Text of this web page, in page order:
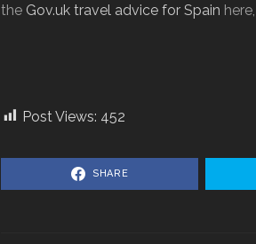
the Gov.uk travel advice for Spain
Post Views: 452
SHARE